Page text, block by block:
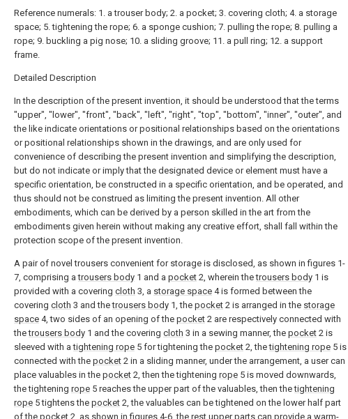
Reference numerals: 1. a trouser body; 2. a pocket; 3. covering cloth; 4. a storage
space; 5. tightening the rope; 6. a sponge cushion; 7. pulling the rope; 8. pulling a
rope; 9. buckling a pig nose; 10. a sliding groove; 11. a pull ring; 12. a support
frame.
Detailed Description
In the description of the present invention, it should be understood that the terms
"upper", "lower", "front", "back", "left", "right", "top", "bottom", "inner", "outer", and
the like indicate orientations or positional relationships based on the orientations
or positional relationships shown in the drawings, and are only used for
convenience of describing the present invention and simplifying the description,
but do not indicate or imply that the designated device or element must have a
specific orientation, be constructed in a specific orientation, and be operated, and
thus should not be construed as limiting the present invention. All other
embodiments, which can be derived by a person skilled in the art from the
embodiments given herein without making any creative effort, shall fall within the
protection scope of the present invention.
A pair of novel trousers convenient for storage is disclosed, as shown in figures 1-
7, comprising atrousers body 1 and a pocket 2, wherein thetrousers body 1 is
provided with a covering cloth 3, a storage space 4 is formed between the
covering cloth 3 and thetrousers body 1, the pocket 2 is arranged in the storage
space 4, two sides of an opening of the pocket 2 are respectively connected with
thetrousers body 1 and the covering cloth 3 in a sewing manner, the pocket 2 is
sleeved with atightening rope 5 for tightening the pocket 2, thetightening rope 5 is
connected with the pocket 2 in a sliding manner, under the arrangement, a user can
place valuables in the pocket 2, then the tightening rope 5 is moved downwards,
the tightening rope 5 reaches the upper part of the valuables, then thetightening
rope 5 tightens the pocket 2, the valuables can be tightened on the lower half part
of the pocket 2, as shown in figures 4-6, the rest upper parts can provide a warm-